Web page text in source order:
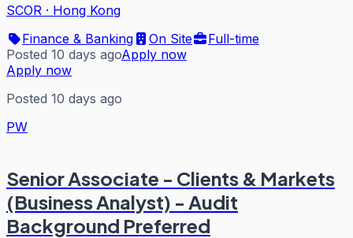
SCOR · Hong Kong
Finance & Banking
On Site
Full-time
Posted 10 days agoApply now
Apply now
Posted 10 days ago
PW
Senior Associate - Clients & Markets
(Business Analyst) - Audit
Background Preferred